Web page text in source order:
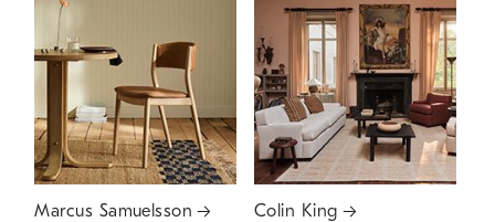
Marcus Samuelsson Colin King